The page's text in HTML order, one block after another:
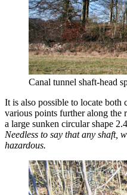
Canal tunnel shaft-head
It is also possible to locate both
various points further along the
a large sunken circular shape
Needless to say that any shaft,
hazardous.